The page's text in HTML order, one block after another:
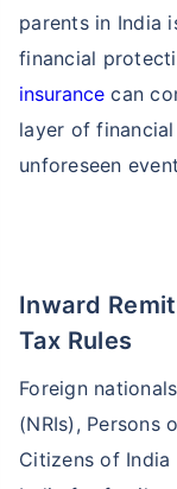
parents in India
financial
insurance can
layer of
unforeseen
Inward Remittances by NRIs and Their
Tax Rules
Foreign
(NRIs), Persons
Citizens of India